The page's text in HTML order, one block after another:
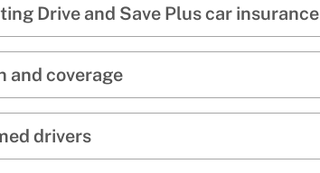
Drive and Save Plus car insurance
and coverage
drivers